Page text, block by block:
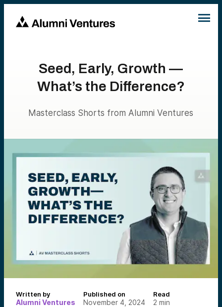
Seed, Early, Growth —
What’s the Difference?
Masterclass Shorts from Alumni Ventures
Written by
Alumni Ventures
Published on
November 4, 2024
Read
2 min